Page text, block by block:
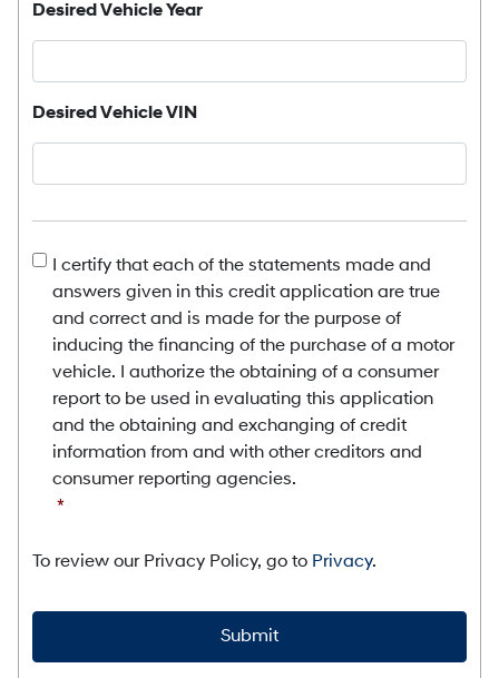
Desired Vehicle Year
Desired Vehicle VIN
Consent *
I certify that each of the statements made and
answers given in this credit application are true
and correct and is made for the purpose of
inducing the financing of the purchase of a motor
vehicle. I authorize the obtaining of a consumer
report to be used in evaluating this application
and the obtaining and exchanging of credit
information from and with other creditors and
consumer reporting agencies.
*
To review our Privacy Policy, go to Privacy.